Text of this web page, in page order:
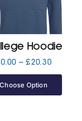
Hoodie
– £20.30Price
Choose Option